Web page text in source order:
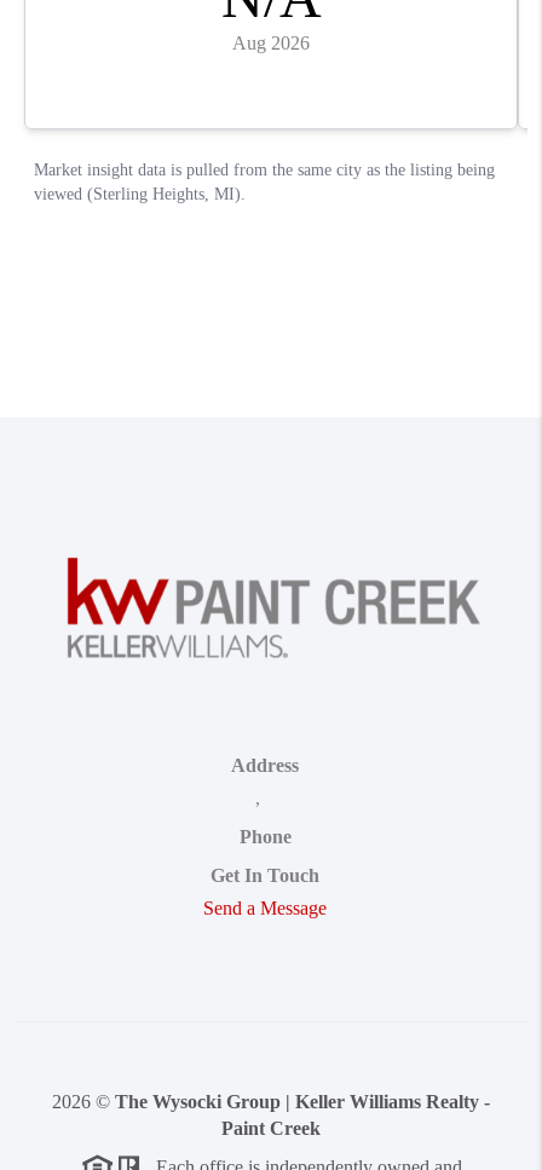
Address
,
Phone
Get In Touch
Send a Message
2026 © The Wysocki Group | Keller Williams Realty -
Paint Creek